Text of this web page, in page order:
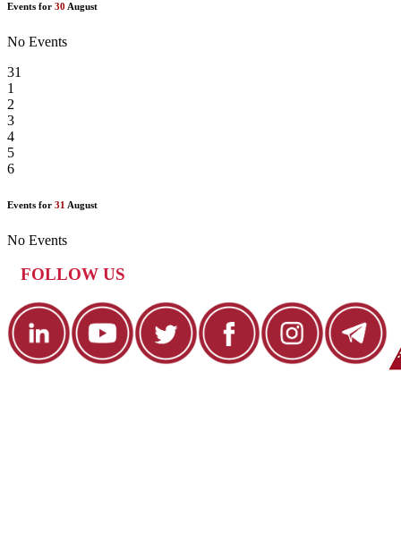
Events for 30 August
No Events
31
1
2
3
4
5
6
Events for 31 August
No Events
FOLLOW US